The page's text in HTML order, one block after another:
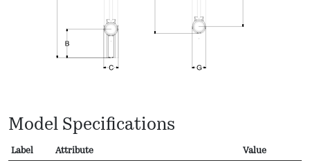
Model Specifications
Label Attribute Value